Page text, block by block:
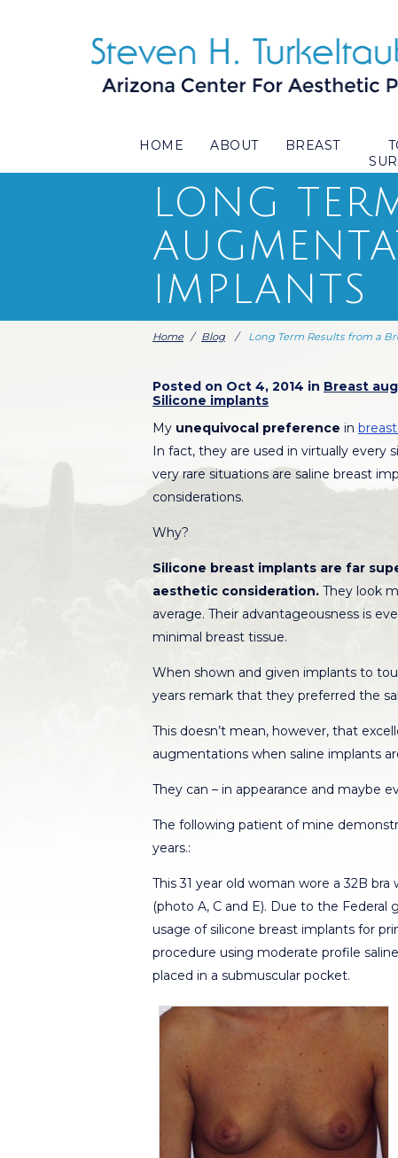
HOME ABOUT BREAST
LONG
IMPLANTS
Home / Blog / Long Term Results from a
Posted on Oct 4, 2014 in Breast
Silicone implants
My unequivocal preference in
In fact, they are used in virtually every
very rare situations are saline breast
considerations.
Why?
Silicone breast implants are far
aesthetic consideration. They look
average. Their advantageousness is
minimal breast tissue.
When shown and given implants to
years remark that they preferred the
This doesn’t mean, however, that
augmentations when saline implants
They can – in appearance and maybe
The following patient of mine
years.:
This 31 year old woman wore a 32B
(photo A, C and E). Due to the
usage of silicone breast implants for
procedure using moderate profile
placed in a submuscular pocket.